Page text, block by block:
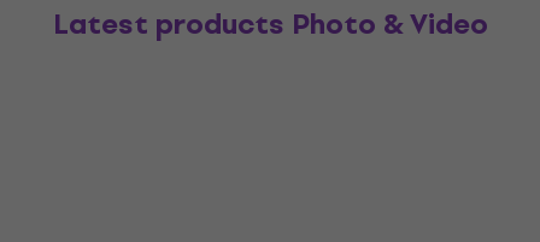
Latest products Photo & Video